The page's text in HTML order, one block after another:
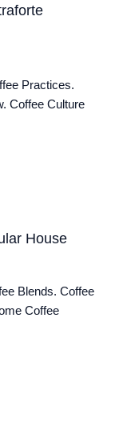
Practices.
Coffee Culture
House
Blends. Coffee
Coffee